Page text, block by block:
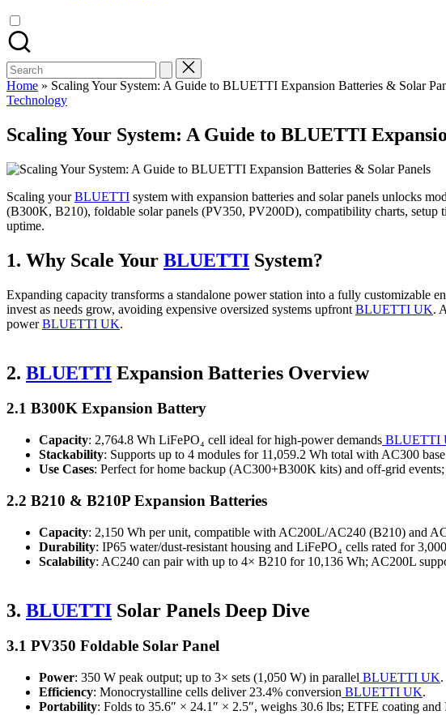
Search
for:
Home » Scaling Your System: A Guide to BLUETTI Expansion Batteries & Solar
Posted
Technology
Scaling Your System: A Guide to BLUETTI
Scaling yourBLUETTI system with expansion batteries and solar panels unlocks
(B300K, B210), foldable solar panels (PV350, PV200D), compatibility charts, setup
uptime.
1. Why Scale Your BLUETTI System?
Expanding capacity transforms a standalone power station into a fully customizable
invest as needs grow, avoiding expensive oversized systems upfront BLUETTI UK.
powerBLUETTI UK.
2. BLUETTI Expansion Batteries Overview
2.1 B300K Expansion Battery
Capacity: 2,764.8 Wh LiFePO₄ cell ideal for high‑power demands BLUETTI
Stackability: Supports up to 4 modules for 11,059.2 Wh total with AC300
Use Cases: Perfect for home backup (AC300+B300K kits) and off‑grid
2.2 B210 & B210P Expansion Batteries
Capacity: 2,150 Wh per unit, compatible with AC200L/AC240 (B210) and
Durability: IP65 water/dust‑resistant housing and LiFePO₄ cells rated for
Scalability: AC240 can pair with up to 4× B210 for 10,136 Wh; AC200L
3. BLUETTI Solar Panels Deep Dive
3.1 PV350 Foldable Solar Panel
Power: 350 W peak output; up to 3× sets (1,050 W) in parallel BLUETTI UK.
Efficiency: Monocrystalline cells deliver 23.4% conversion BLUETTI UK.
Portability: Folds to 35.6″ × 24.1″ × 2.5″, weighs 30.6 lbs; ETFE coating